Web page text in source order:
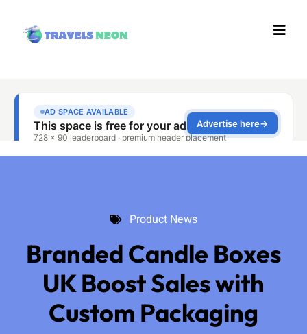
Product News
Branded Candle Boxes
UK Boost Sales with
Custom Packaging